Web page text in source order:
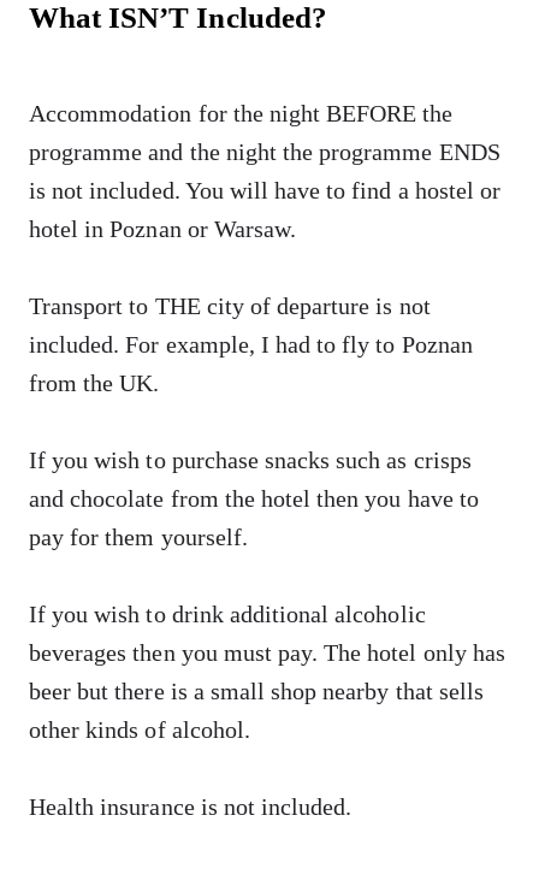
What ISN’T Included?
Accommodation for the night BEFORE the
programme and the night the programme ENDS
is not included. You will have to find a hostel or
hotel in Poznan or Warsaw.
Transport to THE city of departure is not
included. For example, I had to fly to Poznan
from the UK.
If you wish to purchase snacks such as crisps
and chocolate from the hotel then you have to
pay for them yourself.
If you wish to drink additional alcoholic
beverages then you must pay. The hotel only has
beer but there is a small shop nearby that sells
other kinds of alcohol.
Health insurance is not included.